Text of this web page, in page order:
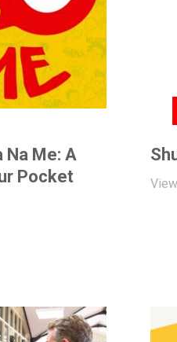
Me: A
Pocket